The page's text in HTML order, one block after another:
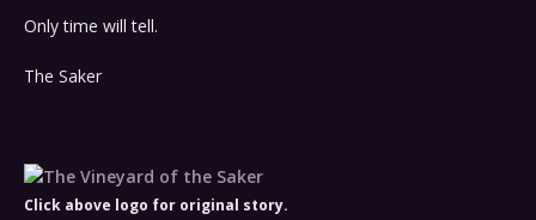
Only time will tell.
The Saker
Click above logo for original story.